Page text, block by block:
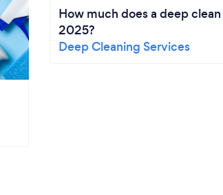
How much does a deep
2025?
Deep Cleaning Services